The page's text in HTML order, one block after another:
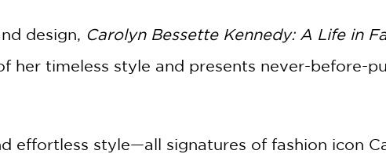
design, Carolyn Bessette Kennedy: A Life in
her timeless style and presents never-before-
effortless style—all signatures of fashion icon